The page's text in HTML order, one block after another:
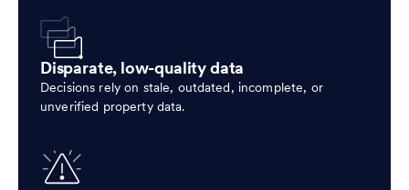
Disparate, low-quality data
Decisions rely on stale, outdated, incomplete, or
unverified property data.